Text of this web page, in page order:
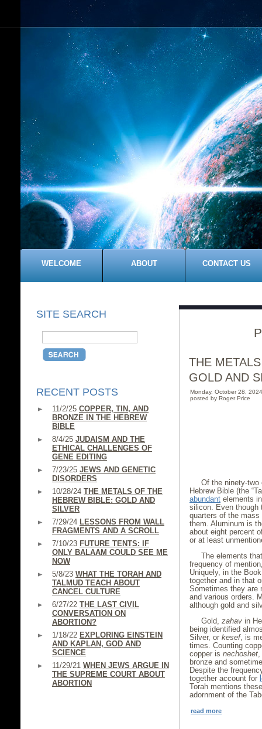
WELCOME ABOUT CONTACT US
SITE SEARCH
RECENT POSTS
11/2/25 COPPER, TIN, AND
BRONZE IN THE HEBREW
BIBLE
8/4/25 JUDAISM AND THE
ETHICAL CHALLENGES OF
GENE EDITING
7/23/25 JEWS AND GENETIC
DISORDERS
10/28/24 THE METALS OF THE
HEBREW BIBLE: GOLD AND
SILVER
7/29/24 LESSONS FROM WALL
FRAGMENTS AND A SCROLL
7/10/23 FUTURE TENTS: IF
ONLY BALAAM COULD SEE ME
NOW
5/8/23 WHAT THE TORAH AND
TALMUD TEACH ABOUT
CANCEL CULTURE
6/27/22 THE LAST CIVIL
CONVERSATION ON
ABORTION?
1/18/22 EXPLORING EINSTEIN
AND KAPLAN, GOD AND
SCIENCE
11/29/21 WHEN JEWS ARGUE IN
THE SUPREME COURT ABOUT
ABORTION
THE
GOLD AND
Monday, October 28,
posted by Roger Price
Of the ninety-two
Hebrew Bible (the
abundant elements
silicon. Even though
quarters of the
them. Aluminum is
about eight percent
or at least
The elements
frequency of
Uniquely, in the
together and in that
Sometimes they are
and various orders.
although gold and
Gold, zahav in
being identified
Silver, or kesef, is
times. Counting
copper is nechoshet
bronze and
Despite the
together account for
Torah mentions
adornment of the
read more